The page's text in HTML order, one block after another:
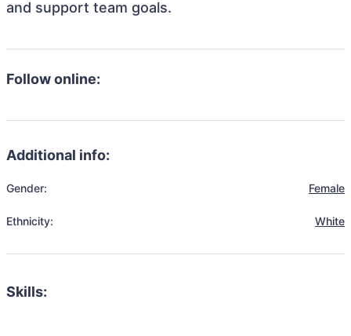
and support team goals.
Follow online:
Additional info:
Gender: Female
Ethnicity: White
Skills: